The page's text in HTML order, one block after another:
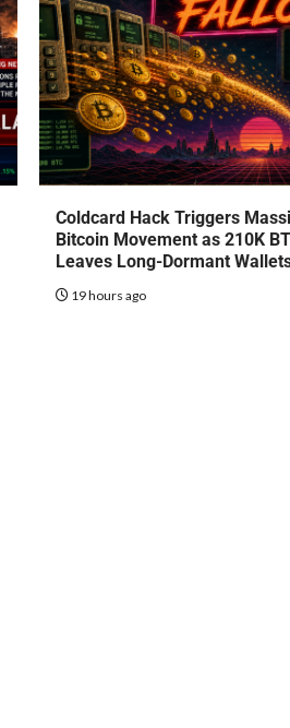
Coldcard Hack Triggers
Bitcoin Movement as 210K
Leaves Long-Dormant
19 hours ago